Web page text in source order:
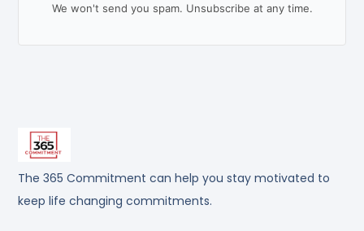
The 365 Commitment can help you stay motivated to
keep life changing commitments.
We won't send you spam. Unsubscribe at any time.